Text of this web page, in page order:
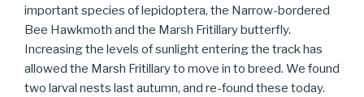
important species of lepidoptera, the Narrow-bordered
Bee Hawkmoth and the Marsh Fritillary butterfly.
Increasing the levels of sunlight entering the track has
allowed the Marsh Fritillary to move in to breed. We found
two larval nests last autumn, and re-found these today.